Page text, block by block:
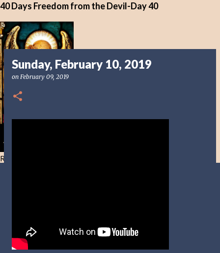
40 Days Freedom from the Devil-Day 40
Resist and he will flee-Day 40
Sunday, February 10, 2019
on February 09, 2019